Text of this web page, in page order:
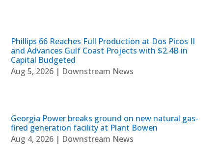
Phillips 66 Reaches Full Production at Dos Picos II
and Advances Gulf Coast Projects with $2.4B in
Capital Budgeted
Aug 5, 2026 | Downstream News
Georgia Power breaks ground on new natural gas-
fired generation facility at Plant Bowen
Aug 4, 2026 | Downstream News